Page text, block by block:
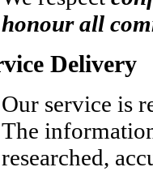
honour all
Delivery
Our service is
The
researched,